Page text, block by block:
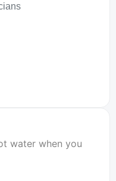
water when you